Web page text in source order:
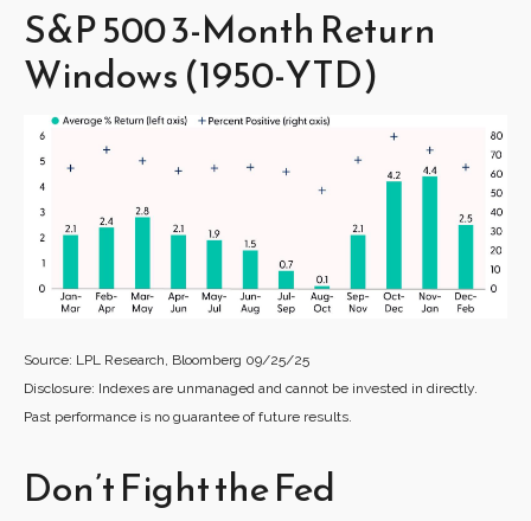
S&P 500 3-Month Return
Windows (1950-YTD)
Source: LPL Research, Bloomberg 09/25/25
Disclosure: Indexes are unmanaged and cannot be invested in directly.
Past performance is no guarantee of future results.
Don’t Fight the Fed